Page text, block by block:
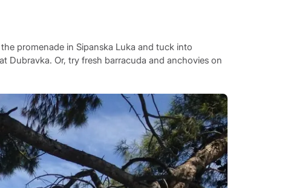
promenade in Sipanska Luka and tuck into
Dubravka. Or, try fresh barracuda and anchovies on